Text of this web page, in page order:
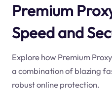
Premium
Speed and
Explore how Premium
a combination of blazing
robust online protection.